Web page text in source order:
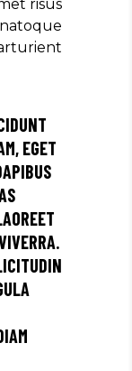
risus
natoque
EGET